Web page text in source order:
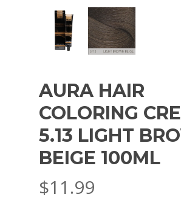
AURA HAIR
COLORING
5.13 LIGHT
BEIGE 100ML
$11.99